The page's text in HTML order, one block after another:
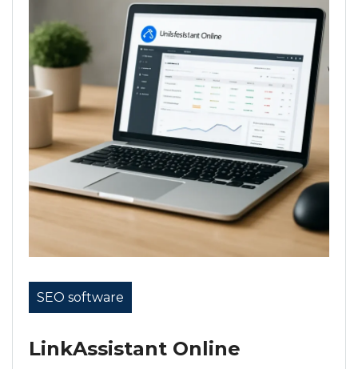
SEO software
LinkAssistant Online